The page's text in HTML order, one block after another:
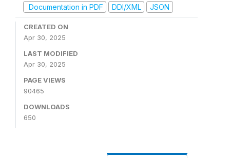
Documentation in PDF
DDI/XML JSON
CREATED ON
Apr 30, 2025
LAST MODIFIED
Apr 30, 2025
PAGE VIEWS
90465
DOWNLOADS
650